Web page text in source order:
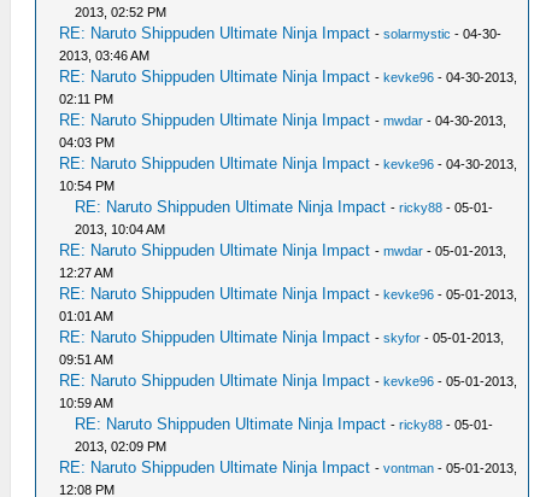
2013, 02:52 PM
RE: Naruto Shippuden Ultimate Ninja Impact -solarmystic - 04-30-
2013, 03:46 AM
RE: Naruto Shippuden Ultimate Ninja Impact -kevke96 - 04-30-2013,
02:11 PM
RE: Naruto Shippuden Ultimate Ninja Impact -mwdar - 04-30-2013,
04:03 PM
RE: Naruto Shippuden Ultimate Ninja Impact -kevke96 - 04-30-2013,
10:54 PM
RE: Naruto Shippuden Ultimate Ninja Impact -ricky88 - 05-01-
2013, 10:04 AM
RE: Naruto Shippuden Ultimate Ninja Impact -mwdar - 05-01-2013,
12:27 AM
RE: Naruto Shippuden Ultimate Ninja Impact -kevke96 - 05-01-2013,
01:01 AM
RE: Naruto Shippuden Ultimate Ninja Impact -skyfor - 05-01-2013,
09:51 AM
RE: Naruto Shippuden Ultimate Ninja Impact -kevke96 - 05-01-2013,
10:59 AM
RE: Naruto Shippuden Ultimate Ninja Impact -ricky88 - 05-01-
2013, 02:09 PM
RE: Naruto Shippuden Ultimate Ninja Impact -vontman - 05-01-2013,
12:08 PM